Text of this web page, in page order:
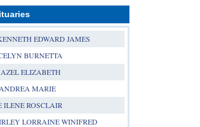
EDWARD JAMES
BURNETTA
ELIZABETH
MARIE
ILENE ROSCLAIR
LORRAINE WINIFRED